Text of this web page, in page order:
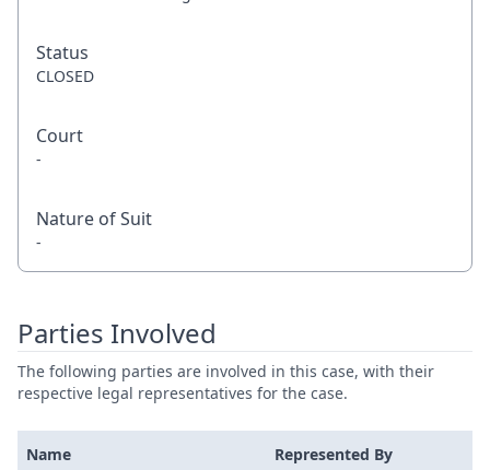
Status
CLOSED
Court
-
Nature of Suit
-
Parties Involved
The following parties are involved in this case, with their
respective legal representatives for the case.
Name Represented By